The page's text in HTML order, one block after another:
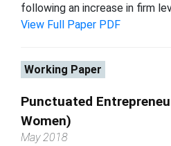
following an increase in firm
View Full Paper PDF
Working Paper
Punctuated
Women)
May 2018